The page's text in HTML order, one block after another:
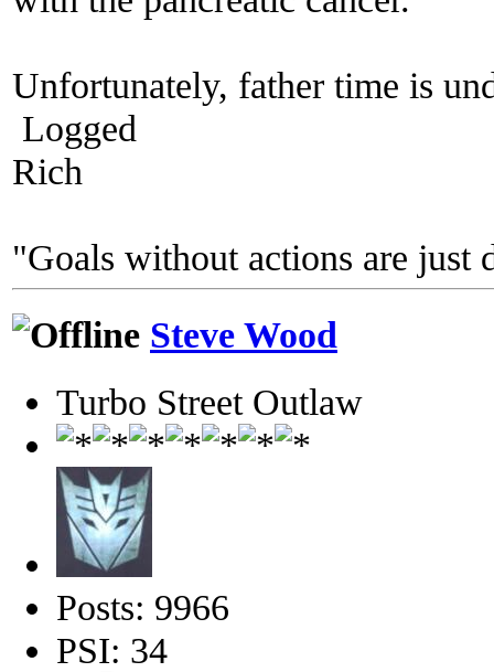
Unfortunately, father time is
Logged
Rich
"Goals without actions are just
Steve Wood
Turbo Street Outlaw
Posts: 9966
PSI: 34